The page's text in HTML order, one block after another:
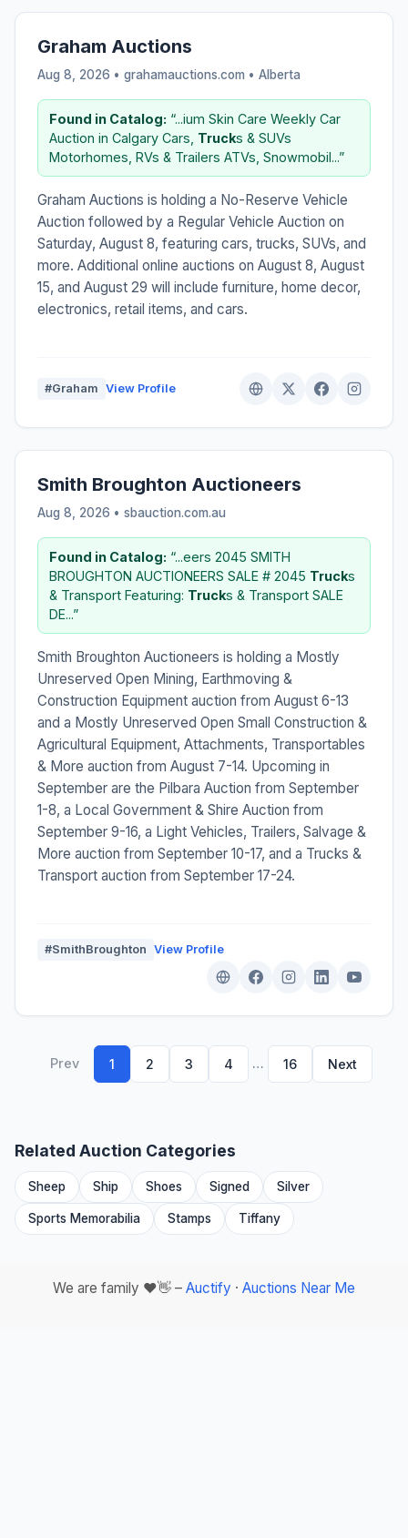
Graham Auctions
Aug 8, 2026 • grahamauctions.com • Alberta
Found in Catalog: “...ium Skin Care Weekly Car
Auction in Calgary Cars, Trucks & SUVs
Motorhomes, RVs & Trailers ATVs, Snowmobil...”
Graham Auctions is holding a No-Reserve Vehicle
Auction followed by a Regular Vehicle Auction on
Saturday, August 8, featuring cars, trucks, SUVs, and
more. Additional online auctions on August 8, August
15, and August 29 will include furniture, home decor,
electronics, retail items, and cars.
#Graham View Profile
Smith Broughton Auctioneers
Aug 8, 2026 • sbauction.com.au
Found in Catalog: “...eers 2045 SMITH
BROUGHTON AUCTIONEERS SALE # 2045 Trucks
& Transport Featuring: Trucks & Transport SALE
DE...”
Smith Broughton Auctioneers is holding a Mostly
Unreserved Open Mining, Earthmoving &
Construction Equipment auction from August 6-13
and a Mostly Unreserved Open Small Construction &
Agricultural Equipment, Attachments, Transportables
& More auction from August 7-14. Upcoming in
September are the Pilbara Auction from September
1-8, a Local Government & Shire Auction from
September 9-16, a Light Vehicles, Trailers, Salvage &
More auction from September 10-17, and a Trucks &
Transport auction from September 17-24.
#SmithBroughton View Profile
Prev 1 2 3 4 … 16 Next
Related Auction Categories
Sheep Ship Shoes Signed Silver
Sports Memorabilia Stamps Tiffany
We are family ❤️👋 – Auctify · Auctions Near Me